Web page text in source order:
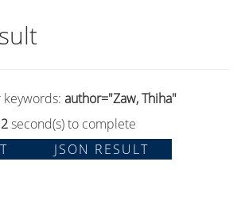
author="Zaw, Thiha"
second(s) to complete
JSON RESULT